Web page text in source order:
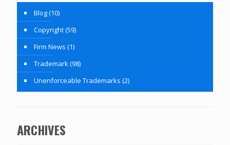
Blog(10)
Copyright(59)
Firm News (1)
Trademark(98)
Unenforceable Trademarks (2)
ARCHIVES